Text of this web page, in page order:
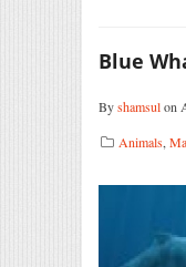
Blue
Byshamsulon
Animals,